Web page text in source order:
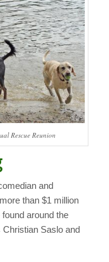
Rescue Reunion
and
than $1 million
around the
Christian Saslo and